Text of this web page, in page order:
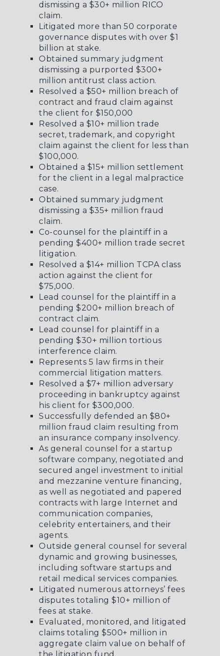
dismissing a $30+ million RICO
claim.
Litigated more than 50 corporate
governance disputes with over $1
billion at stake.
Obtained summary judgment
dismissing a purported $300+
million antitrust class action.
Resolved a $50+ million breach of
contract and fraud claim against
the client for $150,000
Resolved a $10+ million trade
secret, trademark, and copyright
claim against the client for less than
$100,000.
Obtained a $15+ million settlement
for the client in a legal malpractice
case.
Obtained summary judgment
dismissing a $35+ million fraud
claim.
Co-counsel for the plaintiff in a
pending $400+ million trade secret
litigation.
Resolved a $14+ million TCPA class
action against the client for
$75,000.
Lead counsel for the plaintiff in a
pending $200+ million breach of
contract claim.
Lead counsel for plaintiff in a
pending $30+ million tortious
interference claim.
Represents 5 law firms in their
commercial litigation matters.
Resolved a $7+ million adversary
proceeding in bankruptcy against
his client for $300,000.
Successfully defended an $80+
million fraud claim resulting from
an insurance company insolvency.
As general counsel for a startup
software company, negotiated and
secured angel investment to initial
and mezzanine venture financing,
as well as negotiated and papered
contracts with large Internet and
communication companies,
celebrity entertainers, and their
agents.
Outside general counsel for several
dynamic and growing businesses,
including software startups and
retail medical services companies.
Litigated numerous attorneys’ fees
disputes totaling $10+ million of
fees at stake.
Evaluated, monitored, and litigated
claims totaling $500+ million in
aggregate claim value on behalf of